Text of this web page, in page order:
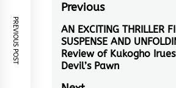
Post
navigation
Previous
Previous
post:
AN EXCITING THRILLER
SUSPENSE AND
Review of Kukogho
Devil’s Pawn
PREVIOUS POST